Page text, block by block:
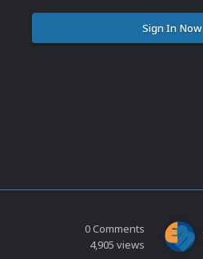
Sign In Now
0Comments
4,905 views